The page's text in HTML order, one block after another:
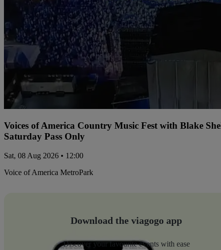
Voices of America Country Music Fest with Blake
Saturday Pass Only
Sat, 08 Aug 2026 • 12:00
Voice of America MetroPark
Download the viagogo app
Discover your favourite events with ease